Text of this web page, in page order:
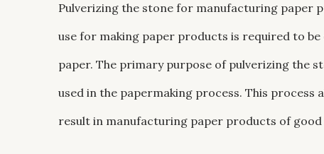
Pulverizing the stone for manufacturing paper
use for making paper products is required to
paper. The primary purpose of pulverizing the
used in the papermaking process. This
result in manufacturing paper products of good